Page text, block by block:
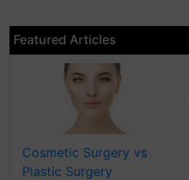
Featured Articles
Cosmetic Surgery vs
Plastic Surgery